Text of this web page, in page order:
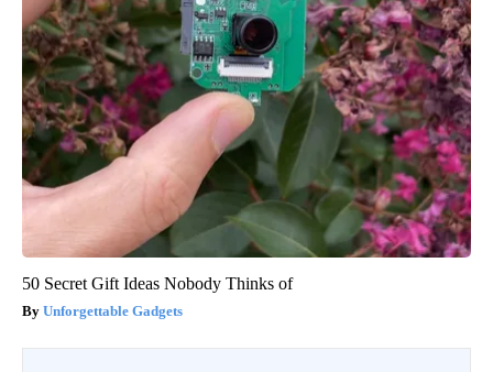
50 Secret Gift Ideas Nobody Thinks of
Unforgettable Gadgets